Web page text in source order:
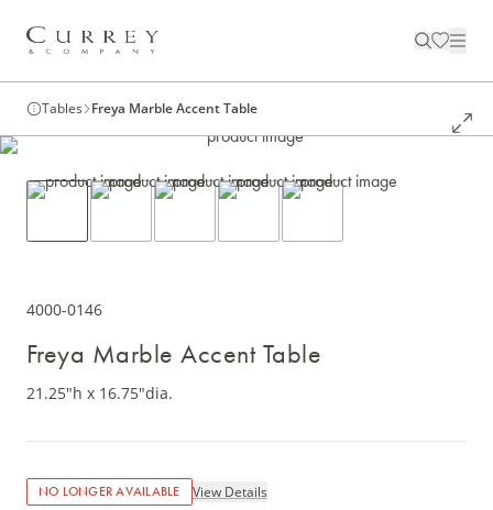
Tables Freya Marble Accent Table
4000-0146
Freya Marble Accent Table
21.25"h x 16.75"dia.
NO LONGER AVAILABLE View Details